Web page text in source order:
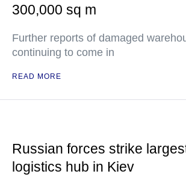
300,000 sq m
Further reports of damaged
continuing to come in
READ MORE
Russian forces strike
logistics hub in Kiev